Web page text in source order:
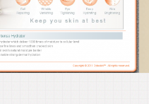
Web Design